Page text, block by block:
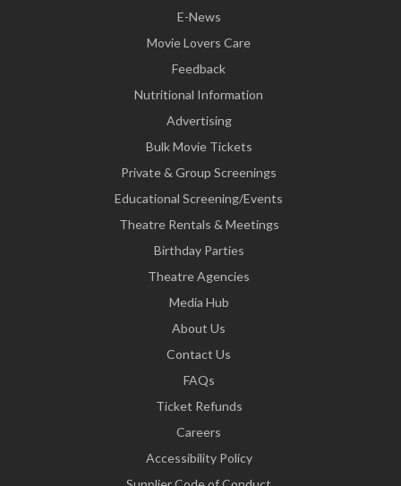
E-News
Movie Lovers Care
Feedback
Nutritional Information
Advertising
Bulk Movie Tickets
Private & Group Screenings
Educational Screening/Events
Theatre Rentals & Meetings
Birthday Parties
Theatre Agencies
Media Hub
About Us
Contact Us
FAQs
Ticket Refunds
Careers
Accessibility Policy